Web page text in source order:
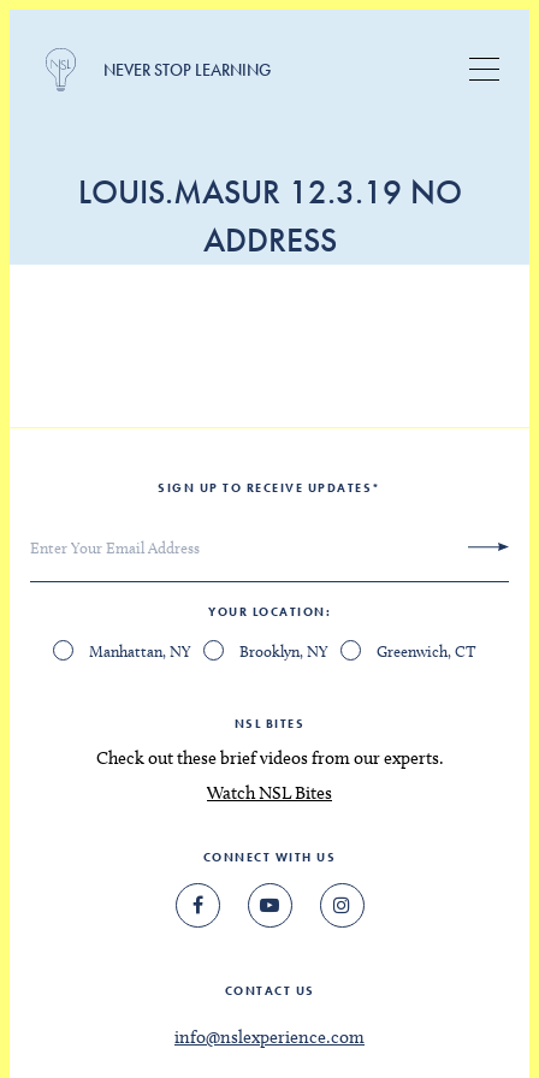
NEVER STOP LEARNING
LOUIS.MASUR 12.3.19 NO
ADDRESS
SIGN UP TO RECEIVE UPDATES *
YOUR LOCATION
Manhattan, NY Brooklyn, NY Greenwich, CT
NSL BITES
Check out these brief videos from our experts.
Watch NSL Bites
CONNECT WITH US
CONTACT US
info@nslexperience.com